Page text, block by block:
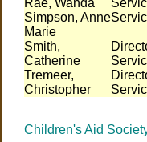
Rae, Wanda
Simpson, Anne
Marie
Smith,
Catherine
Tremeer,
Christopher
Children's Aid